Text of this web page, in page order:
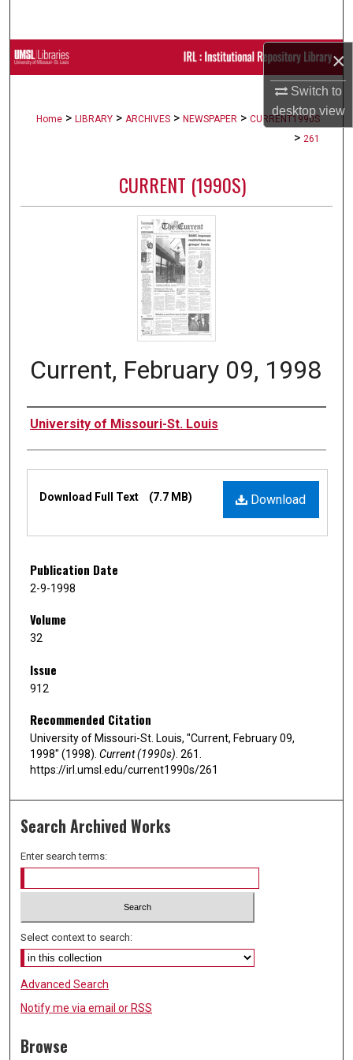
×
Switch to
desktopview
Browse Collections
Digital Commons Network™
Home > LIBRARY > ARCHIVES > NEWSPAPER > CURRENT1990S
> 261
CURRENT (1990S)
Current, February 09, 1998
Authors
University of Missouri-St. Louis
Download
Download Full Text (7.7 MB)
Publication Date
2-9-1998
Volume
32
Issue
912
Recommended Citation
University of Missouri-St. Louis, "Current, February 09,
1998" (1998). Current (1990s). 261.
https://irl.umsl.edu/current1990s/261
Search Archived Works
Enter search terms:
Select context to search:
Advanced Search
Notify me via email or RSS
Browse